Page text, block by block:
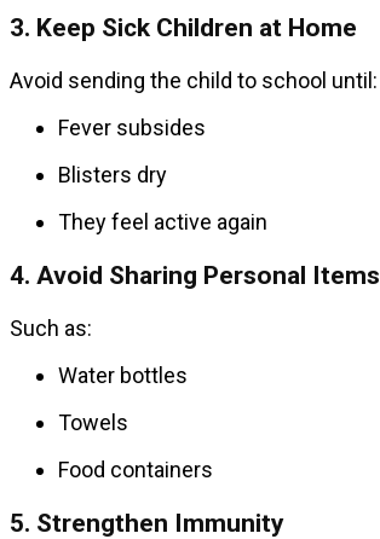
3. Keep Sick Children at Home
Avoid sending the child to school until:
Fever subsides
Blisters dry
They feel active again
4. Avoid Sharing Personal Items
Such as:
Water bottles
Towels
Food containers
5. Strengthen Immunity